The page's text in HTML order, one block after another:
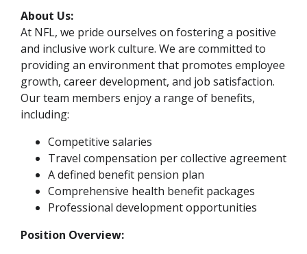
About Us:
At NFL, we pride ourselves on fostering a positive
and inclusive work culture. We are committed to
providing an environment that promotes employee
growth, career development, and job satisfaction.
Our team members enjoy a range of benefits,
including:
Competitive salaries
Travel compensation per collective agreement
A defined benefit pension plan
Comprehensive health benefit packages
Professional development opportunities
Position Overview: